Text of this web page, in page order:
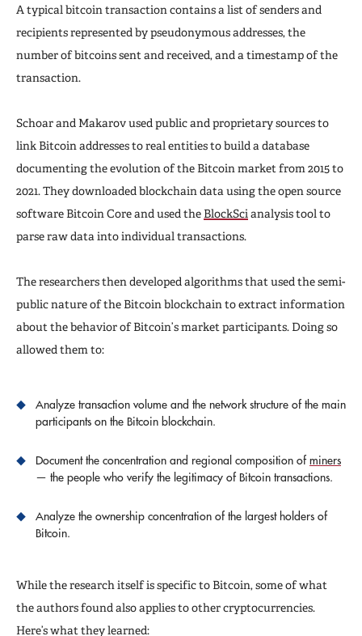
A typical bitcoin transaction contains a list of senders and
recipients represented by pseudonymous addresses, the
number of bitcoins sent and received, and a timestamp of the
transaction.
Schoar and Makarov used public and proprietary sources to
link Bitcoin addresses to real entities to build a database
documenting the evolution of the Bitcoin market from 2015 to
2021. They downloaded blockchain data using the open source
software Bitcoin Core and used the BlockSci analysis tool to
parse raw data into individual transactions.
The researchers then developed algorithms that used the semi-
public nature of the Bitcoin blockchain to extract information
about the behavior of Bitcoin’s market participants. Doing so
allowed them to:
Analyze transaction volume and the network structure of the main
participants on the Bitcoin blockchain.
Document the concentration and regional composition ofminers
— the people who verify the legitimacy of Bitcoin transactions.
Analyze the ownership concentration of the largest holders of
Bitcoin.
While the research itself is specific to Bitcoin, some of what
the authors found also applies to other cryptocurrencies.
Here’s what they learned: